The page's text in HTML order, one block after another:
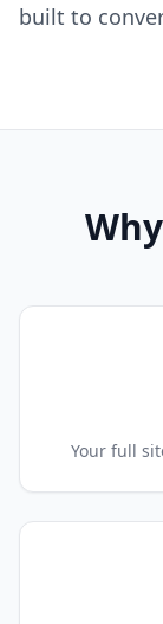
built to
Why
Your full